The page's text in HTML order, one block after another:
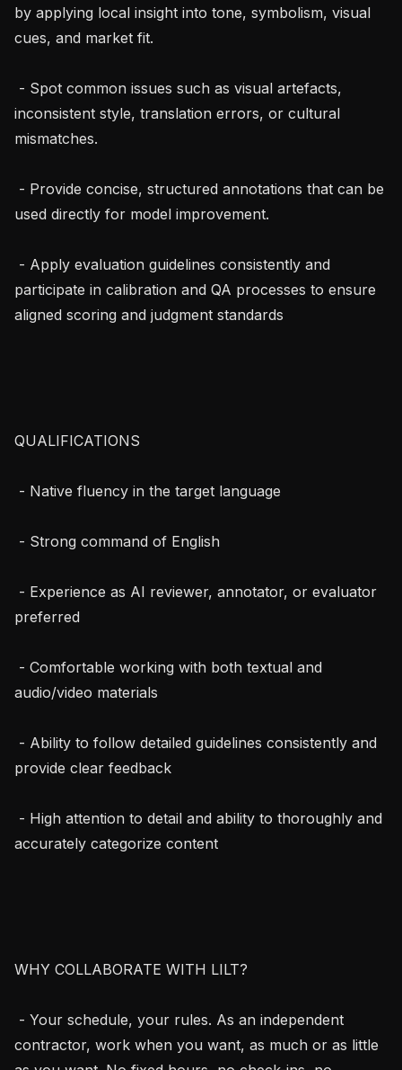
by applying local insight into tone, symbolism, visual
cues, and market fit.
inconsistent style, translation errors, or cultural
mismatches.
used directly for model improvement.
participate in calibration and QA processes to ensure
aligned scoring and judgment standards
QUALIFICATIONS
preferred
audio/video materials
provide clear feedback
accurately categorize content
WHY COLLABORATE WITH LILT?
contractor, work when you want, as much or as little